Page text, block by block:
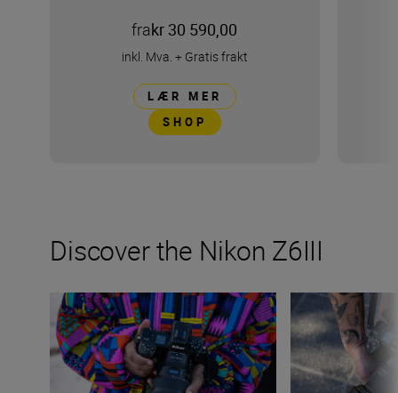
frakr 30 590,00
inkl. Mva. + Gratis frakt
LÆR MER
SHOP
Discover the Nikon Z6III
Stills or video, the Nikon Z6III is the partner you’ve
Inside the